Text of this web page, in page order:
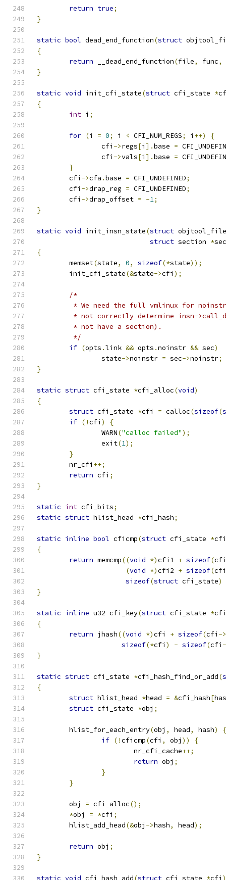
return true;
}
static bool dead_end_function(struct
{
return __dead_end_function(file, func,
}
static void init_cfi_state(struct cfi_state *
{
int i ;
for (i = 0; i < CFI_NUM_REGS; i ++)
{
		cfi
->regs[i ].base =
		cfi
->vals[i ].base =
}
	cfi
->cfa .base = CFI_UNDEFINED;
	cfi
->drap_reg = CFI_UNDEFINED;
	cfi
->drap_offset = -1;
}
static void init_insn_state(struct
struct section *sec
{
	memset
(state, 0, sizeof(*state));
	init_cfi_state
(&state->cfi );
/*
* We need the full vmlinux for
* not correctly determine insn-
	 * not have a section).
	 */
if (opts .link && opts .noinstr && sec)
		state
->noinstr = sec->noinstr;
}
static struct cfi_state *cfi_alloc(void)
{
struct cfi_state *cfi = calloc(sizeof(
if (!cfi )
{
		WARN
("calloc failed");
		exit
(1);
}
	nr_cfi
++;
return cfi ;
}
static int cfi_bits;
static struct hlist_head *cfi_hash;
static inline bool cficmp(struct cfi_state *
{
return memcmp((void *)cfi1 + sizeof(
(void *)cfi2 + sizeof(
sizeof(struct cfi_state)
}
static inline u32 cfi_key(struct cfi_state *cfi
{
return jhash((void *)cfi + sizeof(cfi ->
sizeof(*cfi ) - sizeof(cfi
}
static struct cfi_state *cfi_hash_find_or_add(
{
struct hlist_head *head = &cfi_hash[
struct cfi_state *obj ;
	hlist_for_each_entry
(obj , head, hash)
{
if (!cficmp(cfi , obj ))
{
			nr_cfi_cache
++;
return obj ;
}
}
	obj
= cfi_alloc();
*obj = *cfi ;
	hlist_add_head
(&obj ->hash, head);
return obj ;
}
static void cfi_hash_add(struct cfi_state *cfi )